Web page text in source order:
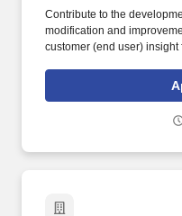
Contribute to the
modification and
customer (end user)
subsidiaries, offer a
continuing education &